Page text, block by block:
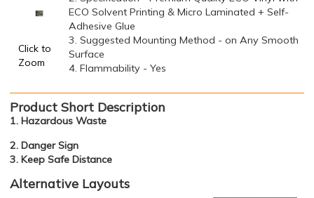
Click to
Zoom
ECO Solvent Printing & Micro Laminated + Self-
Adhesive Glue
3. Suggested Mounting Method - on Any Smooth
Surface
4. Flammability - Yes
Product Short Description
1. Hazardous Waste
2. Danger Sign
3. Keep Safe Distance
Alternative Layouts